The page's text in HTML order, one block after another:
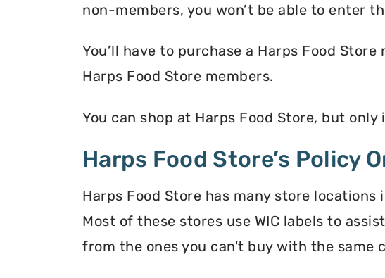
non-members, you won’t be able to enter
You’ll have to purchase a Harps Food
Harps Food Store members.
You can shop at Harps Food Store, but
Harps Food Store’s Policy
Harps Food Store has many store
Most of these stores use WIC labels to
from the ones you can't buy with the same